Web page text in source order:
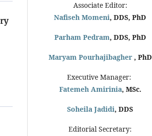
Associate Editor:
Nafiseh Momeni, DDS, PhD
Parham Pedram, DDS, PhD
Maryam Pourhajibagher, PhD
Executive Manager:
Fatemeh Amirinia, MSc.
Soheila Jadidi, DDS
Editorial Secretary: